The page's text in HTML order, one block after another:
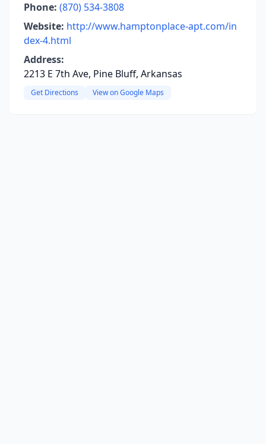
Phone: (870) 534-3808
Website: http://www.hamptonplace-apt.com/in
dex-4.html
Address:
2213 E 7th Ave, Pine Bluff, Arkansas
Get Directions View on Google Maps